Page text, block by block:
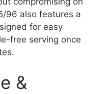
96 also features a
for easy
free serving once
&